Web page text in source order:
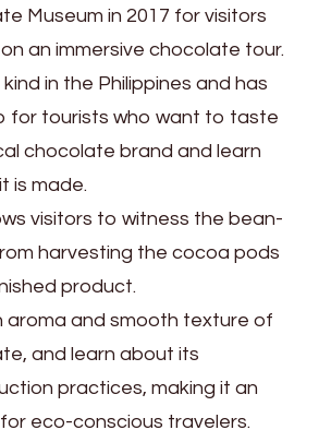
Museum in 2017 for visitors
an immersive chocolate tour.
in the Philippines and has
for tourists who want to taste
chocolate brand and learn
is made.
visitors to witness the bean-
harvesting the cocoa pods
product.
aroma and smooth texture of
and learn about its
practices, making it an
eco-conscious travelers.